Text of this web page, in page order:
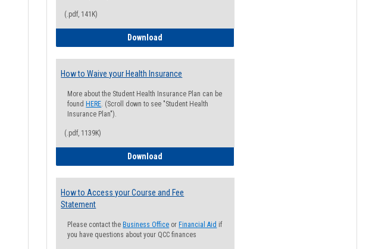
(.pdf, 141K)
Download
How to Waive your Health Insurance
More about the Student Health Insurance Plan can be
found HERE. (Scroll down to see "Student Health
Insurance Plan").
(.pdf, 1139K)
Download
How to Access your Course and Fee
Statement
Please contact the Business Office or Financial Aid if
you have questions about your QCC finances